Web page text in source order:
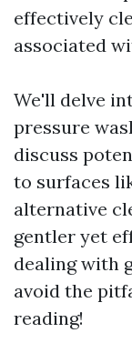
effectively
associated
We'll delve
pressure
discuss
to surfaces
alternative
gentler yet
dealing with
avoid the
reading!